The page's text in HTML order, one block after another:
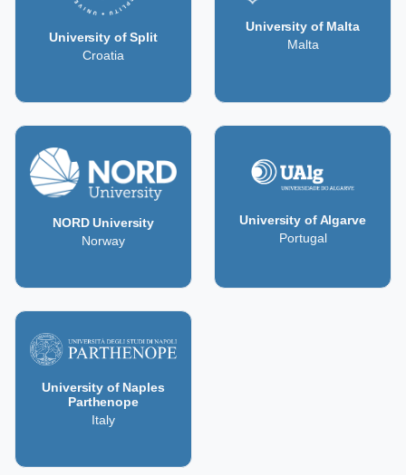
University of Split
Croatia
University of Malta
Malta
NORD University
Norway
University of Algarve
Portugal
University of Naples
Parthenope
Italy